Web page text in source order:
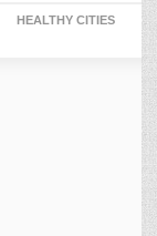
HEALTHY CITIES